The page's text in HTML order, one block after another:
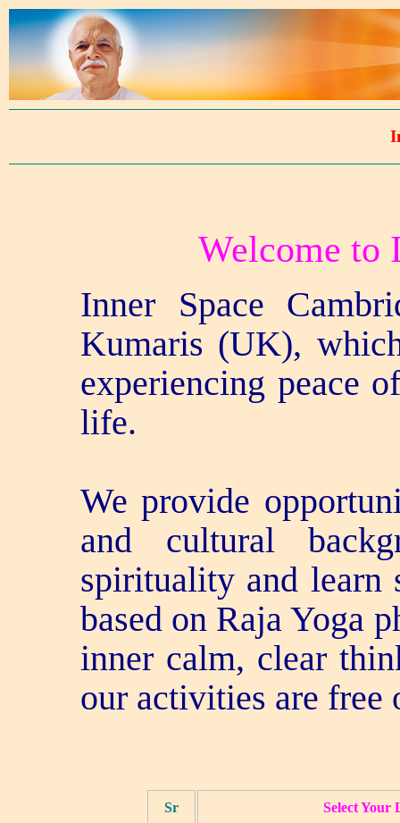
Welcome to
Inner Space
Kumaris (UK),
experiencing peace
life.
We provide
and cultural
spirituality and learn
based on Raja Yoga
inner calm, clear
our activities are free
Sr Select Your